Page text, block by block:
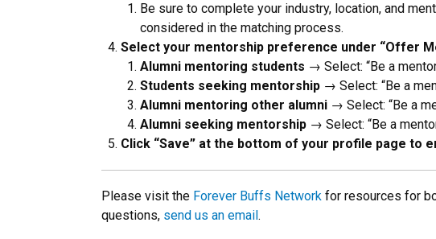
Be sure to complete your industry, location, and
considered in the matching process.
Select your mentorship preference under “Offer
Alumni mentoring students → Select: “Be a
Students seeking mentorship → Select: “Be a
Alumni mentoring other alumni → Select: “Be a
Alumni seeking mentorship → Select: “Be a
Click “Save” at the bottom of your profile page to
Please visit the Forever Buffs Network for resources for
questions, send us an email.